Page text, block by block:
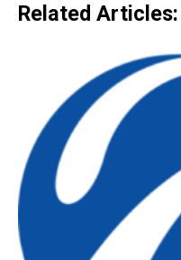
Related Articles: